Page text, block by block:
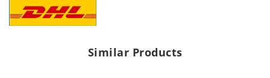
Similar Products